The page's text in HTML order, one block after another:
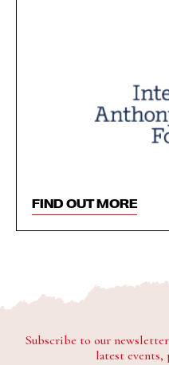
FIND OUT MORE
Subscribe to our
latest events,